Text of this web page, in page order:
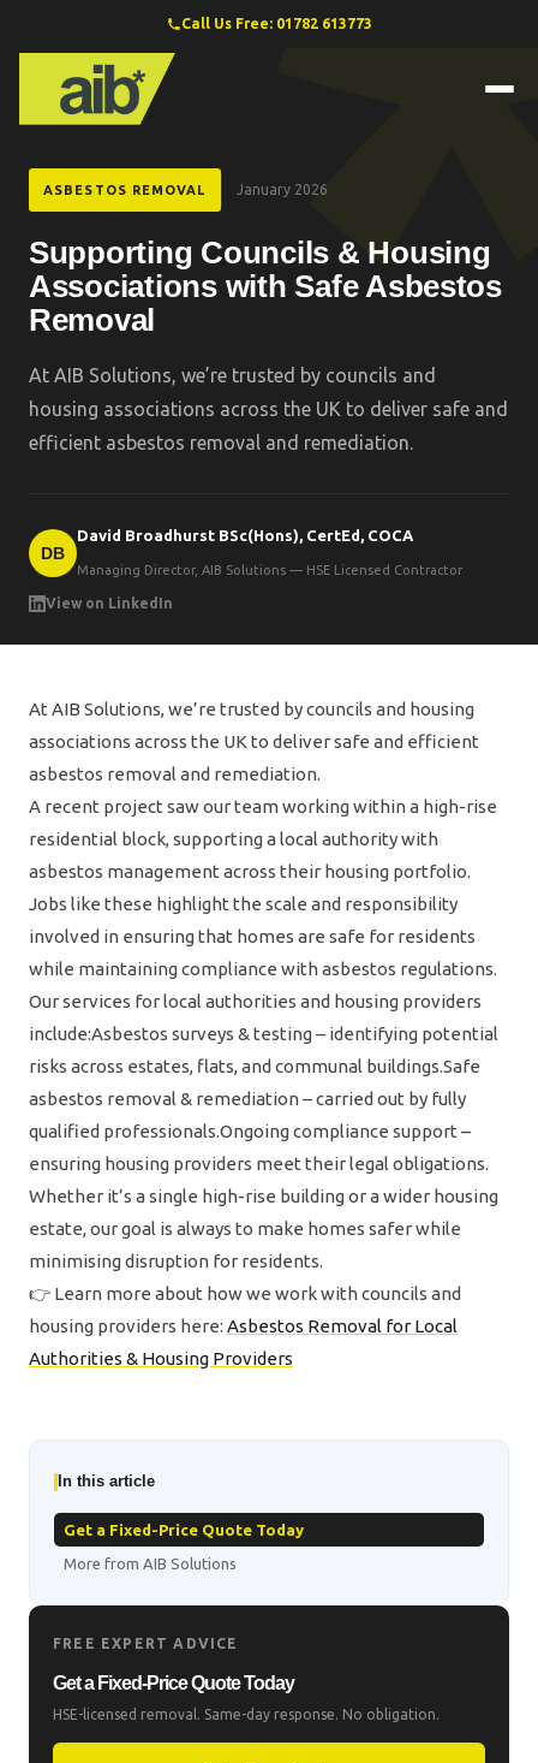
Call Us Free: 01782 613773
ASBESTOS REMOVAL January 2026
Supporting Councils & Housing
Associations with Safe Asbestos
Removal
At AIB Solutions, we’re trusted by councils and
housing associations across the UK to deliver safe and
efficient asbestos removal and remediation.
DB
David Broadhurst BSc(Hons), CertEd, COCA
Managing Director, AIB Solutions — HSE Licensed Contractor
View on LinkedIn
At AIB Solutions, we’re trusted by councils and housing
associations across the UK to deliver safe and efficient
asbestos removal and remediation.
A recent project saw our team working within a high-rise
residential block, supporting a local authority with
asbestos management across their housing portfolio.
Jobs like these highlight the scale and responsibility
involved in ensuring that homes are safe for residents
while maintaining compliance with asbestos regulations.
Our services for local authorities and housing providers
include:Asbestos surveys & testing – identifying potential
risks across estates, flats, and communal buildings.Safe
asbestos removal & remediation – carried out by fully
qualified professionals.Ongoing compliance support –
ensuring housing providers meet their legal obligations.
Whether it’s a single high-rise building or a wider housing
estate, our goal is always to make homes safer while
minimising disruption for residents.
👉 Learn more about how we work with councils and
housing providers here: Asbestos Removal for Local
Authorities & Housing Providers
In this article
Get a Fixed-Price Quote Today
More from AIB Solutions
FREE EXPERT ADVICE
Get a Fixed-Price Quote Today
HSE-licensed removal. Same-day response. No obligation.